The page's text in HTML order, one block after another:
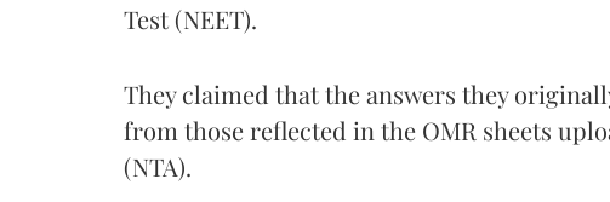
Test (NEET).
They claimed that the answers they
from those reflected in the OMR sheets
(NTA).